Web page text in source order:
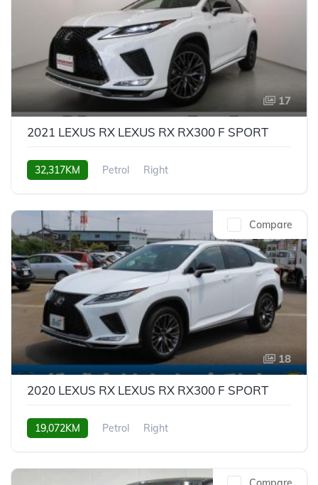
17
2021 LEXUS RX LEXUS RX RX300 F SPORT
32,317KM Petrol Right
18
Compare
2020 LEXUS RX LEXUS RX RX300 F SPORT
19,072KM Petrol Right